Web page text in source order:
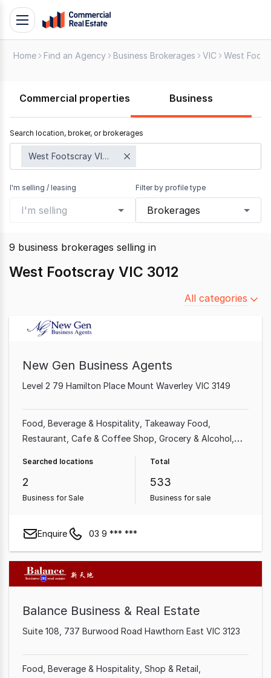
Skip
Support
799
109
Toggle
navigation
Home Find an Agency Business Brokerages VIC West
Commercial properties Business
Search location, broker, or brokerages
West Footscray VIC 3012
I'm selling / leasing
I'm selling
Filter by profile type
Brokerages
9 business brokerages selling in
West Footscray VIC 3012
Filter
All categories
New Gen Business Agents
Level 2 79 Hamilton Place Mount Waverley VIC 3149
Food, Beverage & Hospitality Takeaway Food
Restaurant Cafe & Coffee Shop Grocery & Alcohol
Food & Beverage
Searched locations
2
Business for Sale
Total
533
Business for sale
Enquire 03 9 *** ***
Balance Business & Real Estate
Suite 108, 737 Burwood Road Hawthorn East VIC 3123
Food, Beverage & Hospitality Shop & Retail